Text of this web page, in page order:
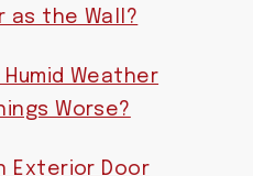
as the Wall?
Humid Weather
Worse?
Exterior Door